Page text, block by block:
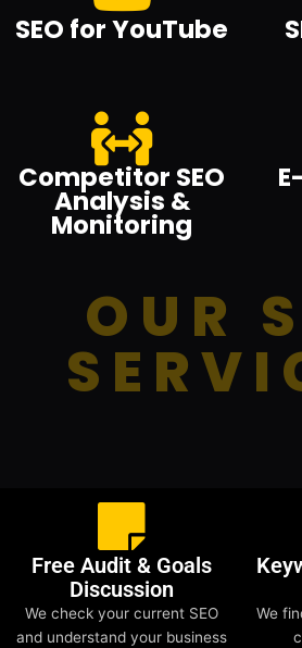
SEO for YouTube
Competitor SEO
Analysis &
Monitoring
OUR
Free Audit & Goals
Discussion
We check your current SEO
and understand your business
We